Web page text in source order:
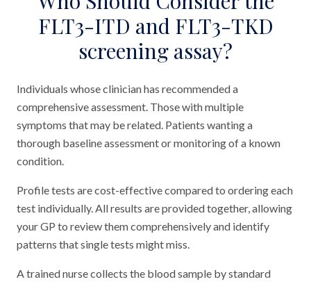
FLT3-ITD and FLT3-TKD
screening assay?
Individuals whose clinician has recommended a
comprehensive assessment. Those with multiple
symptoms that may be related. Patients wanting a
thorough baseline assessment or monitoring of a known
condition.
Profile tests are cost-effective compared to ordering each
test individually. All results are provided together, allowing
your GP to review them comprehensively and identify
patterns that single tests might miss.
A trained nurse collects the blood sample by standard